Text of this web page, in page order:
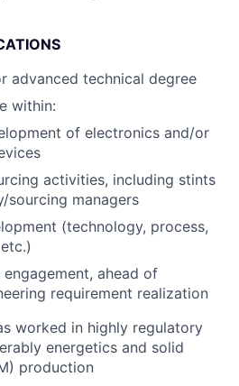
advanced technical degree
within:
of electronics and/or
activities, including stints
sourcing managers
(technology, process,
ahead of
requirement realization
worked in highly regulatory
energetics and solid
production